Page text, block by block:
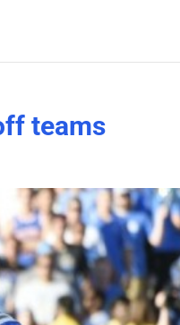
teams